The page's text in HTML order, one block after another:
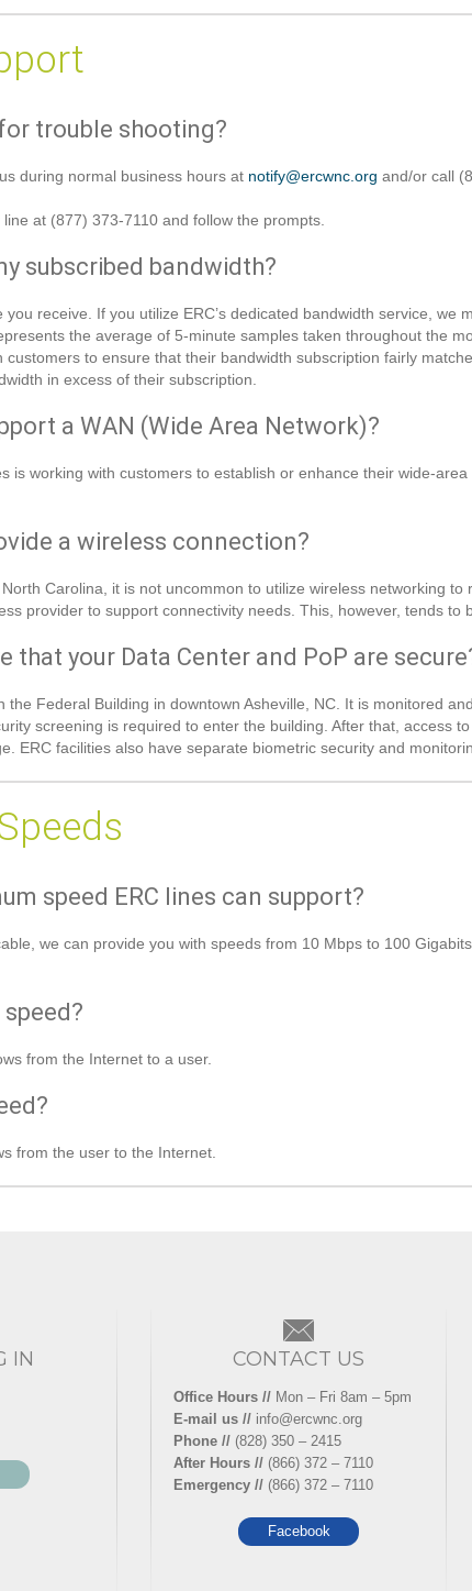
trouble shooting?
during normal business hours at notify@ercwnc.org and/or call
at (877) 373-7110 and follow the prompts.
subscribed bandwidth?
receive. If you utilize ERC’s dedicated bandwidth service, we
the average of 5-minute samples taken throughout the
customers to ensure that their bandwidth subscription fairly
in excess of their subscription.
a WAN (Wide Area Network)?
is working with customers to establish or enhance their wide-
a wireless connection?
Carolina, it is not uncommon to utilize wireless networking
provider to support connectivity needs. This, however, tends to
that your Data Center and PoP are
the Federal Building in downtown Asheville, NC. It is monitored
screening is required to enter the building. After that, access
ERC facilities also have separate biometric security and
speed ERC lines can support?
we can provide you with speeds from 10 Mbps to 100
from the Internet to a user.
from the user to the Internet.
IN CONTACT US
Office Hours // Mon – Fri 8am – 5pm
E-mail us // info@ercwnc.org
Phone // (828) 350 – 2415
After Hours // (866) 372 – 7110
Emergency // (866) 372 – 7110
Facebook